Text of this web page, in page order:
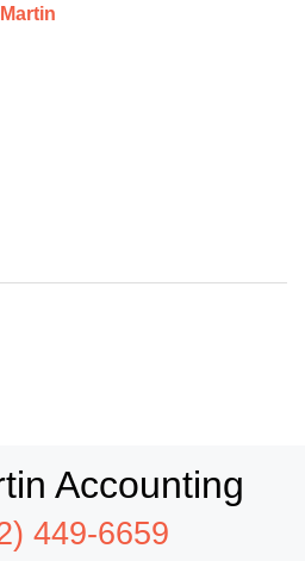
Accounting
449-6659